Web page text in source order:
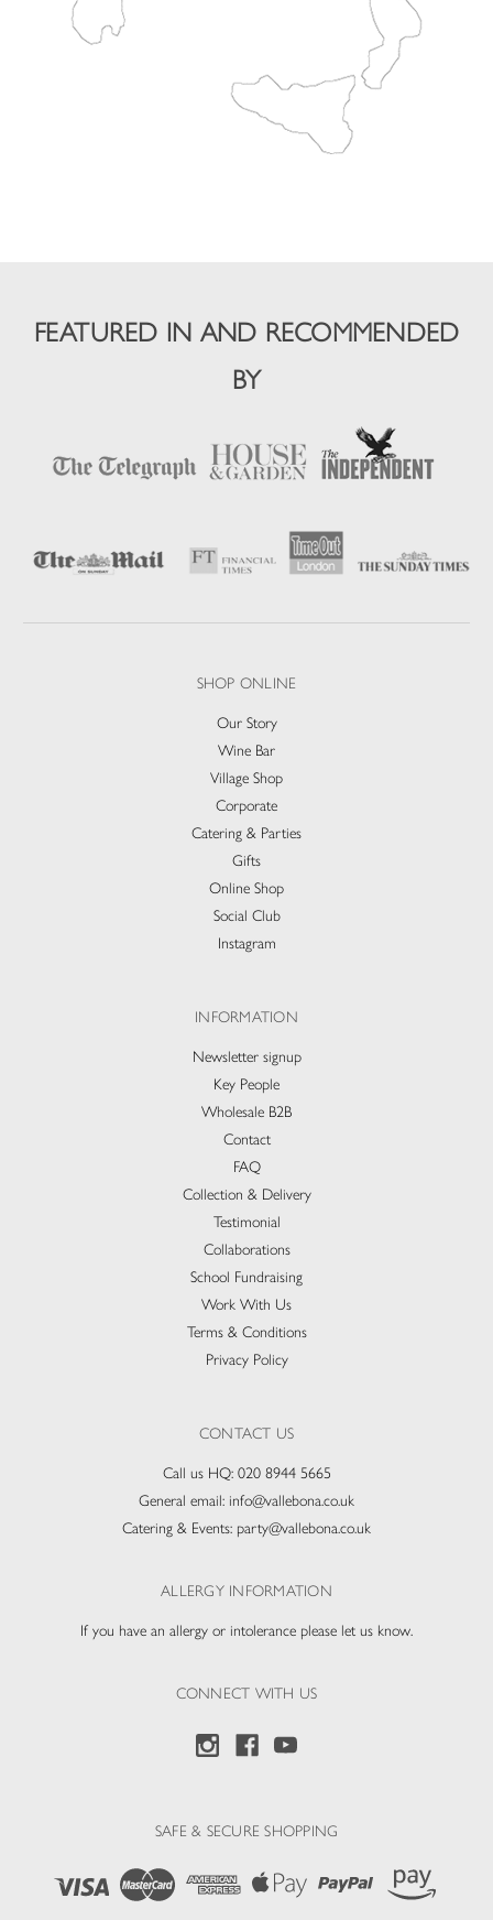
FEATURED IN AND RECOMMENDED
BY
SHOP ONLINE
Our Story
Wine Bar
Village Shop
Corporate
Catering & Parties
Gifts
Online Shop
Social Club
Instagram
INFORMATION
Newsletter signup
Key People
Wholesale B2B
Contact
FAQ
Collection & Delivery​
Testimonial
Collaborations
School Fundraising
Work With Us
Terms & Conditions
Privacy Policy
CONTACT US
Call us HQ: 020 8944 5665
General email: info@vallebona.co.uk
Catering & Events: party@vallebona.co.uk
ALLERGY INFORMATION
If you have an allergy or intolerance please let us know.
CONNECT WITH US
SAFE & SECURE SHOPPING